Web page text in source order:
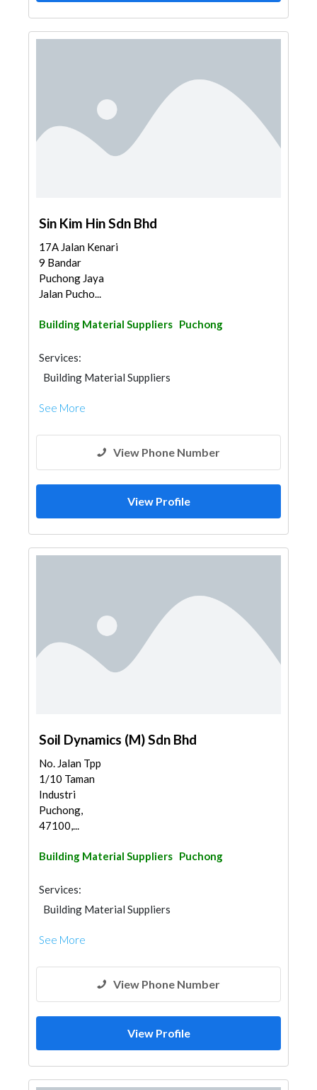
Sin Kim Hin Sdn Bhd
17A Jalan Kenari
9 Bandar
Puchong Jaya
Jalan Pucho...
Building Material Suppliers Puchong
Services:
Building Material Suppliers
See More
View Phone Number
View Profile
Soil Dynamics (M) Sdn Bhd
No. Jalan Tpp
1/10 Taman
Industri
Puchong,
47100,...
Building Material Suppliers Puchong
Services:
Building Material Suppliers
See More
View Phone Number
View Profile